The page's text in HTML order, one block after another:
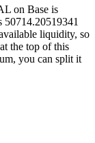
on Base is
liquidity, so
the top of this
you can split it